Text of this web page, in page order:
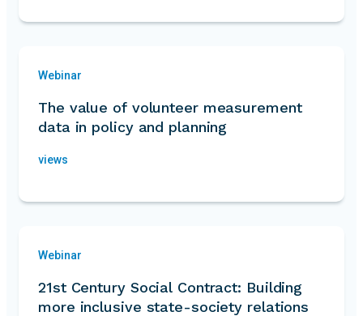
Webinar
The value of volunteer measurement
data in policy and planning
views
Webinar
21st Century Social Contract: Building
more inclusive state-society relations